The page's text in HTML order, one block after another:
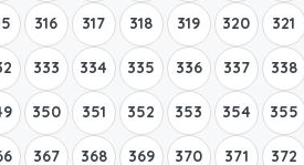
316 317 318 319 320 321
333 334 335 336 337 338
350 351 352 353 354 355
367 368 369 370 371 372